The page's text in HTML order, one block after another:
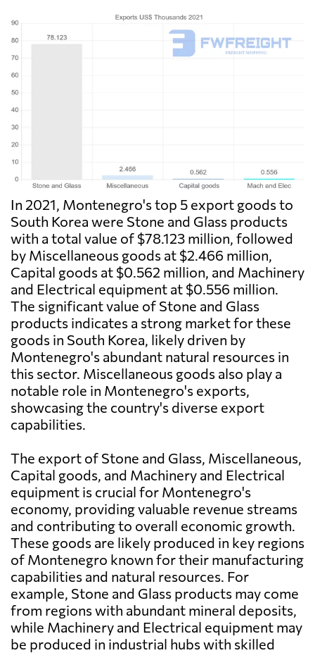
In 2021, Montenegro's top 5 export goods to
South Korea were Stone and Glass products
with a total value of $78.123 million, followed
by Miscellaneous goods at $2.466 million,
Capital goods at $0.562 million, and Machinery
and Electrical equipment at $0.556 million.
The significant value of Stone and Glass
products indicates a strong market for these
goods in South Korea, likely driven by
Montenegro's abundant natural resources in
this sector. Miscellaneous goods also play a
notable role in Montenegro's exports,
showcasing the country's diverse export
capabilities.
The export of Stone and Glass, Miscellaneous,
Capital goods, and Machinery and Electrical
equipment is crucial for Montenegro's
economy, providing valuable revenue streams
and contributing to overall economic growth.
These goods are likely produced in key regions
of Montenegro known for their manufacturing
capabilities and natural resources. For
example, Stone and Glass products may come
from regions with abundant mineral deposits,
while Machinery and Electrical equipment may
be produced in industrial hubs with skilled